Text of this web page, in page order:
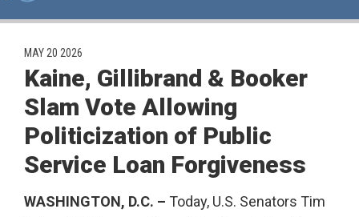
PUBLISHED:
MAY 20 2026
Kaine, Gillibrand & Booker
Slam Vote Allowing
Politicization of Public
Service Loan Forgiveness
WASHINGTON, D.C. – Today, U.S. Senators Tim